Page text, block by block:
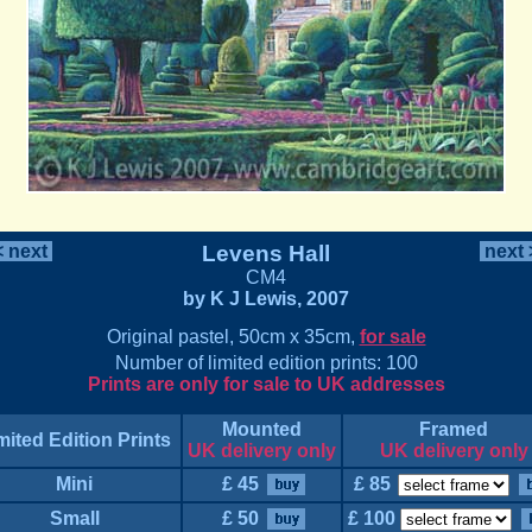
next Levens Hall
CM4
by K J Lewis, 2007
next
Original pastel, 50cm x 35cm, for sale
Number of limited edition prints: 100
Prints are only for sale to UK addresses
Edition Prints
Mounted
UK delivery only
Framed
UK delivery only
Mini
£ 45
£ 85
Small
£ 50 £ 100